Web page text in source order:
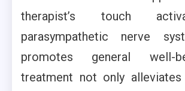
therapist’s touch
parasympathetic nerve
promotes general well-
treatment not only alleviates